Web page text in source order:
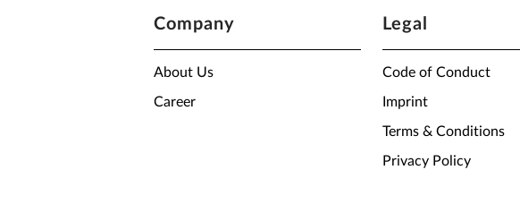
Company
About Us
Career
Legal
Code of Conduct
Imprint
Terms & Conditions
Privacy Policy